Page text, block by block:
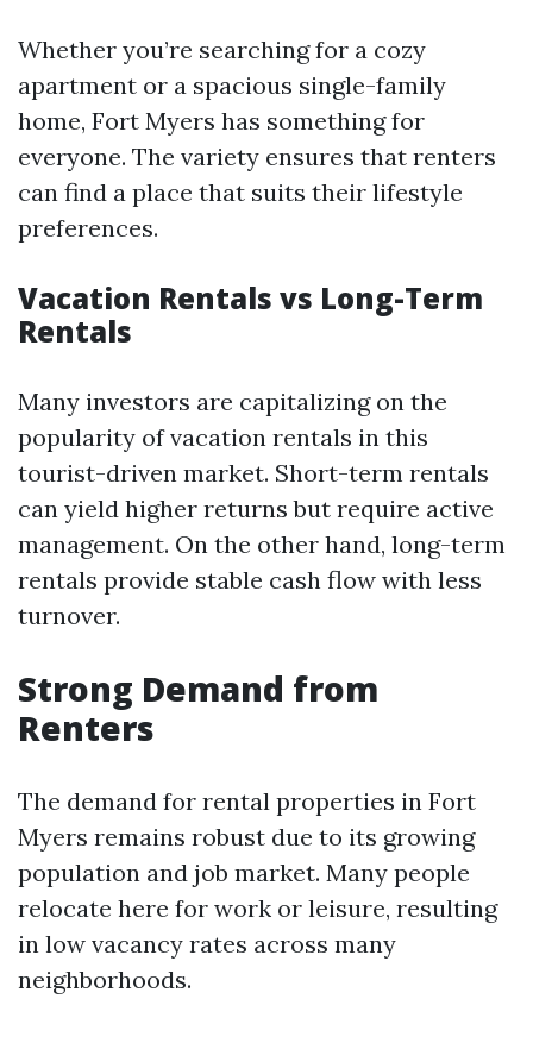
Whether you’re searching for a cozy
apartment or a spacious single-family
home, Fort Myers has something for
everyone. The variety ensures that renters
can find a place that suits their lifestyle
preferences.
Vacation Rentals vs Long-Term
Rentals
Many investors are capitalizing on the
popularity of vacation rentals in this
tourist-driven market. Short-term rentals
can yield higher returns but require active
management. On the other hand, long-term
rentals provide stable cash flow with less
turnover.
Strong Demand from
Renters
The demand for rental properties in Fort
Myers remains robust due to its growing
population and job market. Many people
relocate here for work or leisure, resulting
in low vacancy rates across many
neighborhoods.